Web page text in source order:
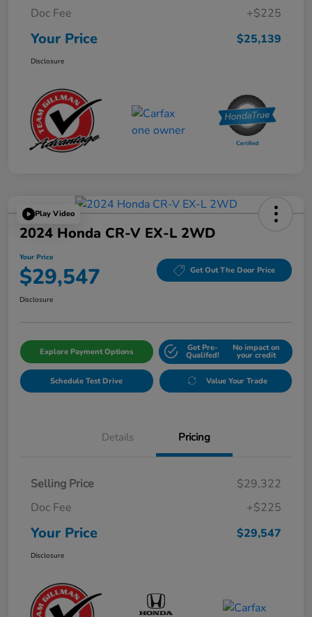
Doc Fee
+$225
Your Price $25,139
Disclosure
Play Video
2024 Honda CR-V EX-L 2WD
Your Price
$29,547 Get Out The Door Price
Disclosure
Explore Payment Options Get Pre-
Qualifed!
No impact on
your credit
Schedule Test Drive Value Your Trade
Details Pricing
Selling Price
$29,322
Doc Fee
+$225
Your Price $29,547
Disclosure